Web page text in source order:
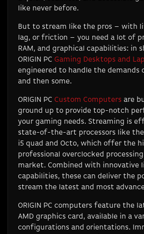
like never before.
But to stream like the pros – with
lag, or friction – you need a lot of
RAM, and graphical capabilities: in
ORIGIN PC Gaming Desktops and
engineered to handle the demands
and then some.
ORIGIN PC Custom Computers are
ground up to provide top-notch
your gaming needs. Streaming is
state-of-the-art processors like the
i5 quad and Octo, which offer the
professional overclocked
market. Combined with innovative
capabilities, these can deliver the
stream the latest and most
ORIGIN PC computers feature the
AMD graphics card, available in a
configurations and orientations.